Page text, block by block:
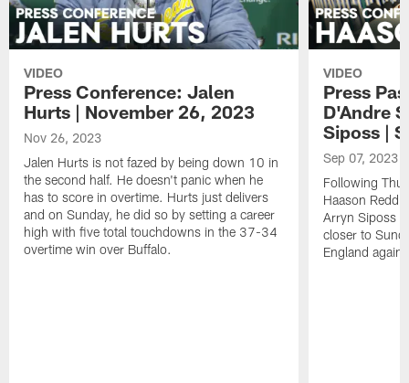
VIDEO
Press Conference: Jalen
Hurts | November 26, 2023
Nov 26, 2023
Jalen Hurts is not fazed by being down 10 in
the second half. He doesn't panic when he
has to score in overtime. Hurts just delivers
and on Sunday, he did so by setting a career
high with five total touchdowns in the 37-34
overtime win over Buffalo.
VIDEO
Press
D'Andre
Siposs |
Sep 07, 2023
Following
Haason
Arryn Siposs
closer to
England